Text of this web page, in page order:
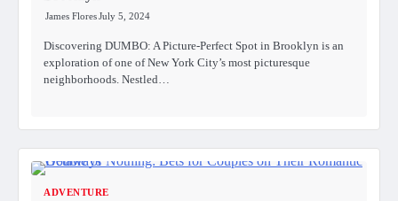
James FloresJuly 5, 2024
Discovering DUMBO: A Picture-Perfect Spot in Brooklyn is an
exploration of one of New York City’s most picturesque
neighborhoods. Nestled…
ADVENTURE